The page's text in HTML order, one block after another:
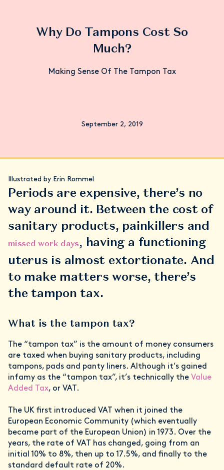
Why Do Tampons Cost So
Much?
Making Sense Of The Tampon Tax
September 2, 2019
Illustrated by Erin Rommel
Periods are expensive, there’s no
way around it. Between the cost of
sanitary products, painkillers and
missed work days, having a functioning
uterus is almost extortionate. And
to make matters worse, there’s
the tampon tax.
What is the tampon tax?
The “tampon tax” is the amount of money consumers
are taxed when buying sanitary products, including
tampons, pads and panty liners. Although it’s gained
infamy as the “tampon tax”, it’s technically the Value
Added Tax, or VAT.
The UK first introduced VAT when it joined the
European Economic Community (which eventually
became part of the European Union) in 1973. Over the
years, the rate of VAT has changed, going from an
initial 10% to 8%, then up to 17.5%, and finally to the
standard default rate of 20%.